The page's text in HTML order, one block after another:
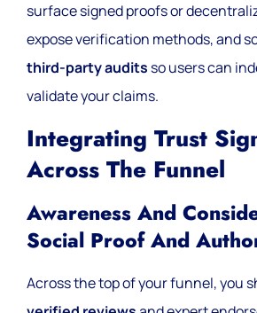
surface signed proofs or
expose verification methods, and
third-party audits so users can
validate your claims.
Integrating Trust
Across The Funnel
Awareness And
Social Proof And
Across the top of your funnel, you